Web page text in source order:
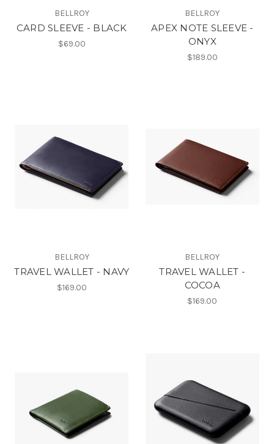
BELLROY
CARD SLEEVE - BLACK
$69.00
BELLROY
APEX NOTE SLEEVE -
ONYX
$189.00
BELLROY
TRAVEL WALLET - NAVY
$169.00
BELLROY
TRAVEL WALLET -
COCOA
$169.00